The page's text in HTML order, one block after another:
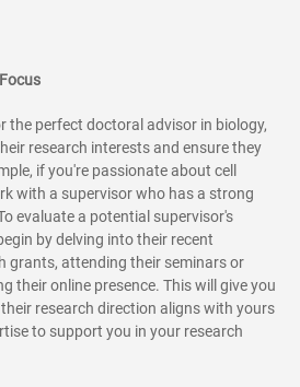
the perfect doctoral advisor in biology,
research interests and ensure they
if you're passionate about cell
with a supervisor who has a strong
evaluate a potential supervisor's
by delving into their recent
grants, attending their seminars or
their online presence. This will give you
research direction aligns with yours
to support you in your research